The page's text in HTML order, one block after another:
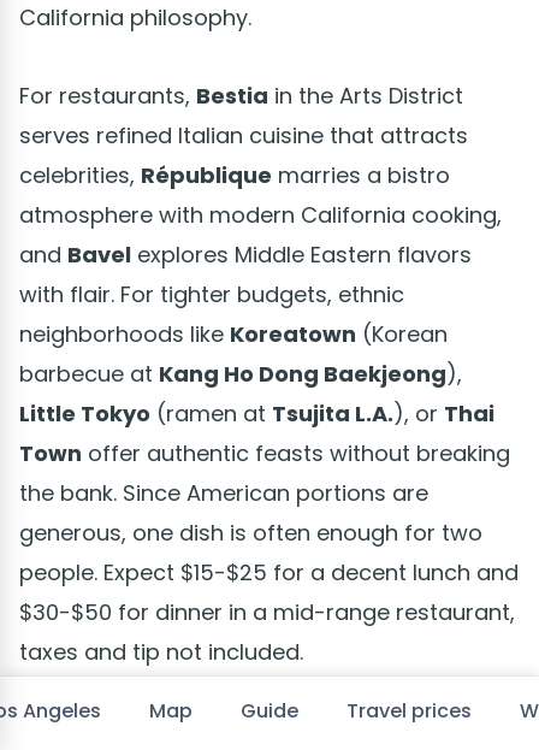
Angeles Map Guide Travel prices
California philosophy.
For restaurants, Bestia in the Arts District
serves refined Italian cuisine that attracts
celebrities, République marries a bistro
atmosphere with modern California cooking,
and Bavel explores Middle Eastern flavors
with flair. For tighter budgets, ethnic
neighborhoods like Koreatown (Korean
barbecue at Kang Ho Dong Baekjeong),
Little Tokyo (ramen at Tsujita L.A.), or Thai
Town offer authentic feasts without breaking
the bank. Since American portions are
generous, one dish is often enough for two
people. Expect $15-$25 for a decent lunch and
$30-$50 for dinner in a mid-range restaurant,
taxes and tip not included.